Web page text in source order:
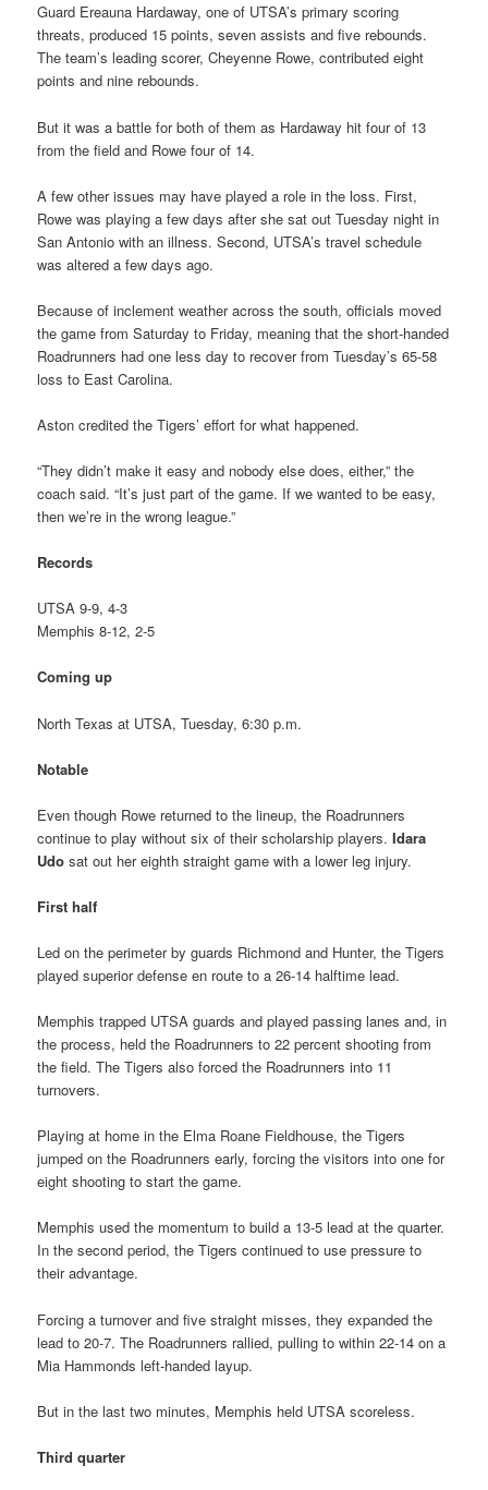
Guard Ereauna Hardaway, one of UTSA’s primary scoring
threats, produced 15 points, seven assists and five rebounds.
The team’s leading scorer, Cheyenne Rowe, contributed eight
points and nine rebounds.
But it was a battle for both of them as Hardaway hit four of 13
from the field and Rowe four of 14.
A few other issues may have played a role in the loss. First,
Rowe was playing a few days after she sat out Tuesday night in
San Antonio with an illness. Second, UTSA’s travel schedule
was altered a few days ago.
Because of inclement weather across the south, officials moved
the game from Saturday to Friday, meaning that the short-handed
Roadrunners had one less day to recover from Tuesday’s 65-58
loss to East Carolina.
Aston credited the Tigers’ effort for what happened.
“They didn’t make it easy and nobody else does, either,” the
coach said. “It’s just part of the game. If we wanted to be easy,
then we’re in the wrong league.”
Records
UTSA 9-9, 4-3
Memphis 8-12, 2-5
Coming up
North Texas at UTSA, Tuesday, 6:30 p.m.
Notable
Even though Rowe returned to the lineup, the Roadrunners
continue to play without six of their scholarship players.Idara
Udo sat out her eighth straight game with a lower leg injury.
First half
Led on the perimeter by guards Richmond and Hunter, the Tigers
played superior defense en route to a 26-14 halftime lead.
Memphis trapped UTSA guards and played passing lanes and, in
the process, held the Roadrunners to 22 percent shooting from
the field. The Tigers also forced the Roadrunners into 11
turnovers.
Playing at home in the Elma Roane Fieldhouse, the Tigers
jumped on the Roadrunners early, forcing the visitors into one for
eight shooting to start the game.
Memphis used the momentum to build a 13-5 lead at the quarter.
In the second period, the Tigers continued to use pressure to
their advantage.
Forcing a turnover and five straight misses, they expanded the
lead to 20-7. The Roadrunners rallied, pulling to within 22-14 on a
Mia Hammonds left-handed layup.
But in the last two minutes, Memphis held UTSA scoreless.
Third quarter